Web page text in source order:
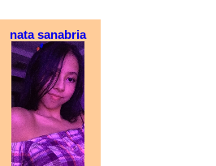
nata sanabria